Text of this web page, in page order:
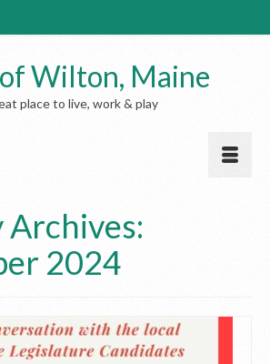
Wilton, Maine
place to live, work & play
2024